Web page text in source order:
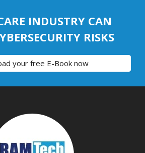
INDUSTRY CAN
RISKS
your free E-Book now